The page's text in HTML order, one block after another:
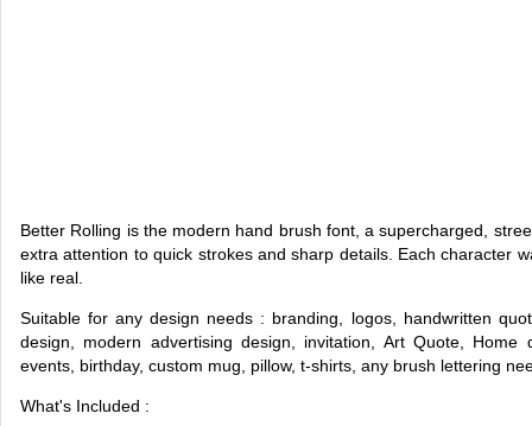
Better Rolling is the modern hand brush font, a supercharged,
extra attention to quick strokes and sharp details. Each character
like real.
Suitable for any design needs : branding, logos, handwritten
design, modern advertising design, invitation, Art Quote, Home
events, birthday, custom mug, pillow, t-shirts, any brush lettering
What's Included :